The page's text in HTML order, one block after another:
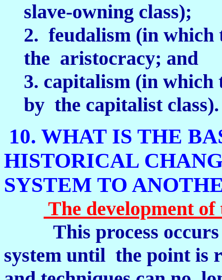
slave-owning class);
2. feudalism (in which
the aristocracy; and
3. capitalism (in which
by the capitalist class).
10. WHAT IS THE
HISTORICAL
SYSTEM TO
The development
This process
system until the point is